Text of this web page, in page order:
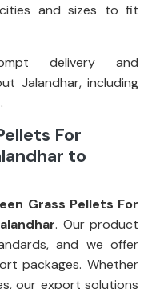
and sizes to fit
delivery and
Jalandhar, including
For
to
Grass Pellets For
. Our product
and we offer
packages. Whether
our export solutions